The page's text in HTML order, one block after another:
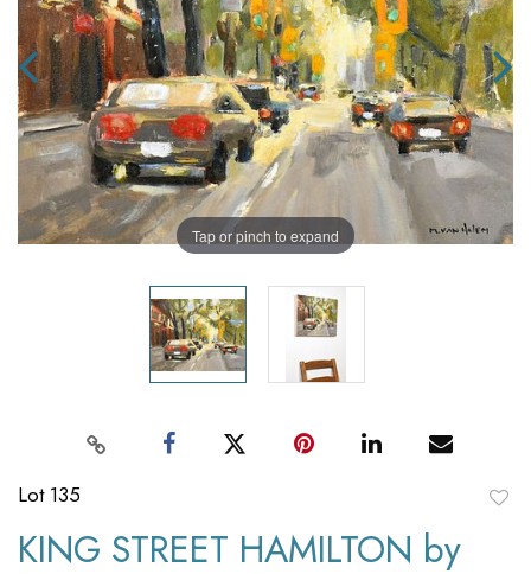
Tap or pinch to expand
Lot 135
KING STREET HAMILTON by